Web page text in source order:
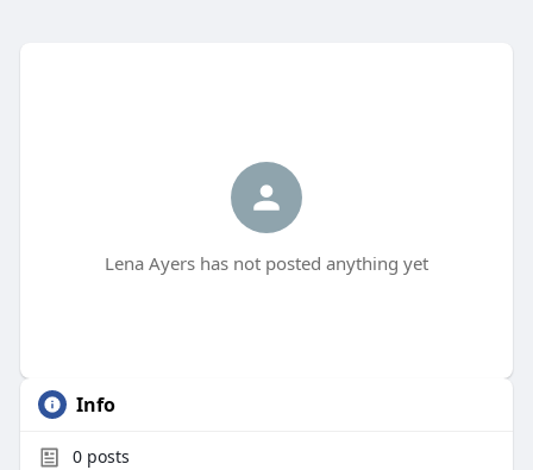
Lena Ayers has not posted anything yet
Info
0posts